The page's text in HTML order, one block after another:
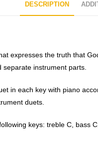
DESCRIPTION
expresses the truth that
instrument parts.
in each key with piano
duets.
keys: treble C, bass